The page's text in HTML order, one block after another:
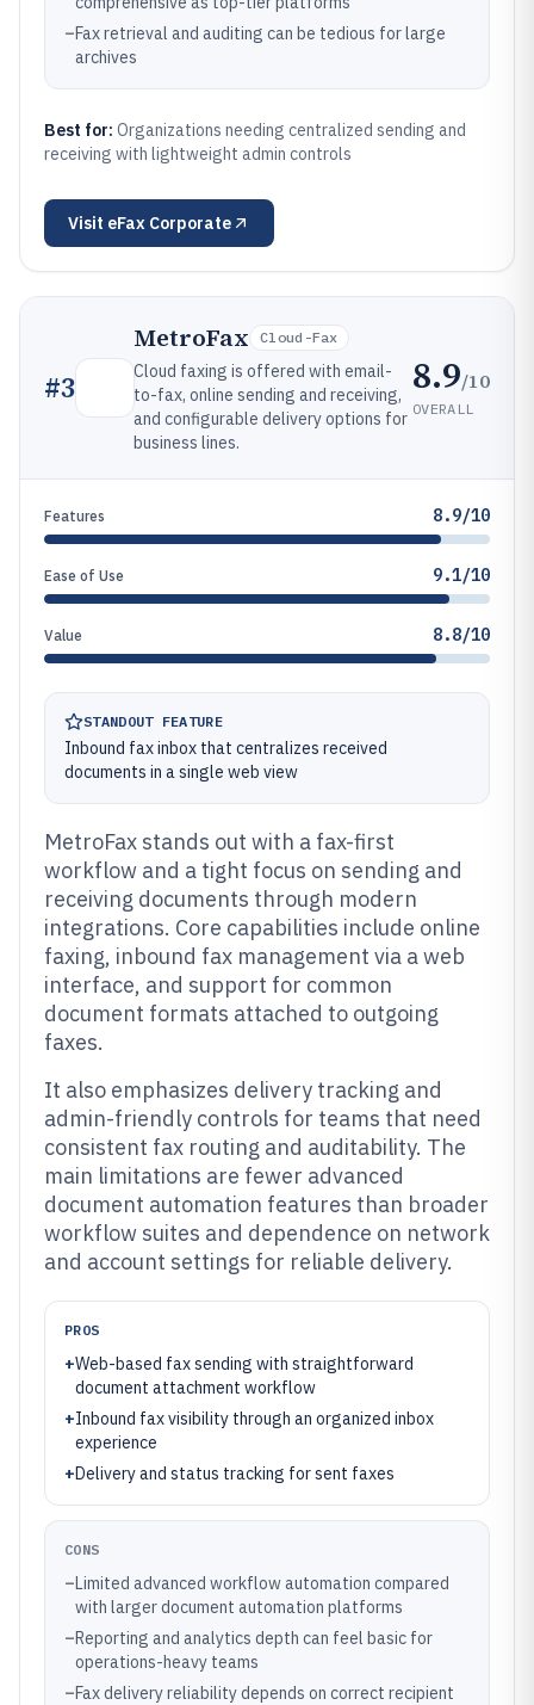
–Fax retrieval and auditing can be tedious for large
archives
Best for: Organizations needing centralized sending and
receiving with lightweight admin controls
Visit eFax Corporate
#3
MetroFax Cloud-Fax
Cloud faxing is offered with email-
to-fax, online sending and receiving,
and configurable delivery options for
business lines.
8.9/10
OVERALL
Features 8.9/10
Ease of Use 9.1/10
Value 8.8/10
STANDOUT FEATURE
Inbound fax inbox that centralizes received
documents in a single web view
MetroFax stands out with a fax-first
workflow and a tight focus on sending and
receiving documents through modern
integrations. Core capabilities include online
faxing, inbound fax management via a web
interface, and support for common
document formats attached to outgoing
faxes.
It also emphasizes delivery tracking and
admin-friendly controls for teams that need
consistent fax routing and auditability. The
main limitations are fewer advanced
document automation features than broader
workflow suites and dependence on network
and account settings for reliable delivery.
PROS
+Web-based fax sending with straightforward
document attachment workflow
+Inbound fax visibility through an organized inbox
experience
+Delivery and status tracking for sent faxes
CONS
–Limited advanced workflow automation compared
with larger document automation platforms
–Reporting and analytics depth can feel basic for
operations-heavy teams
–Fax delivery reliability depends on correct recipient